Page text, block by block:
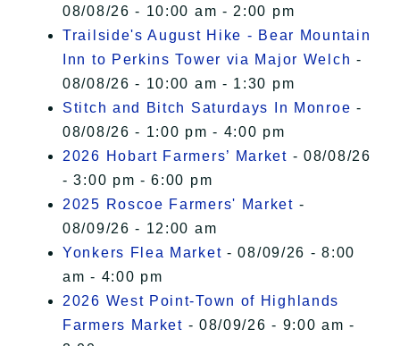
08/08/26 - 10:00 am - 2:00 pm
Trailside's August Hike - Bear Mountain
Inn to Perkins Tower via Major Welch -
08/08/26 - 10:00 am - 1:30 pm
Stitch and Bitch Saturdays In Monroe -
08/08/26 - 1:00 pm - 4:00 pm
2026 Hobart Farmers’ Market - 08/08/26
- 3:00 pm - 6:00 pm
2025 Roscoe Farmers' Market -
08/09/26 - 12:00 am
Yonkers Flea Market - 08/09/26 - 8:00
am - 4:00 pm
2026 West Point-Town of Highlands
Farmers Market - 08/09/26 - 9:00 am -